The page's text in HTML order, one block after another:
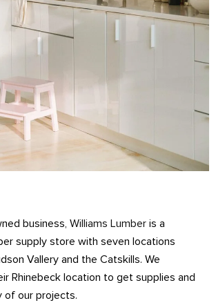
business, Williams Lumber is a
supply store with seven locations
Vallery and the Catskills. We
Rhinebeck location to get supplies and
of our projects.